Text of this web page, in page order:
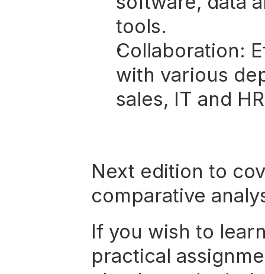
tools.
Collaboration:
with various
sales, IT and
Next edition to
comparative
If you wish to
practical